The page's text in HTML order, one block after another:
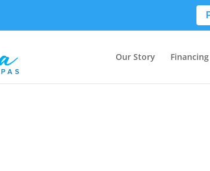
Our Story Financing